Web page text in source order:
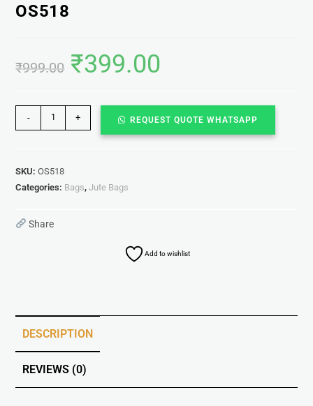
OS518
₹999.00 ₹399.00
- + REQUEST QUOTE WHATSAPP
SKU:OS518
Categories: Bags,Jute Bags
Share
Add to wishlist
DESCRIPTION
REVIEWS (0)